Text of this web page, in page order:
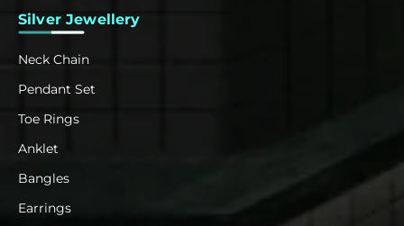
Silver Jewellery
Neck Chain
Pendant Set
Toe Rings
Anklet
Bangles
Earrings